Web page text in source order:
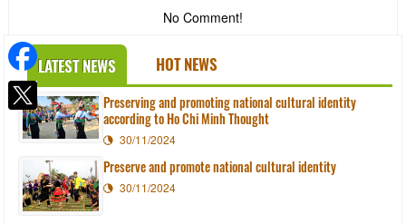
No Comment!
LATEST NEWS HOT NEWS
Preserving and promoting national cultural identity
according to Ho Chi Minh Thought
30/11/2024
Preserve and promote national cultural identity
30/11/2024